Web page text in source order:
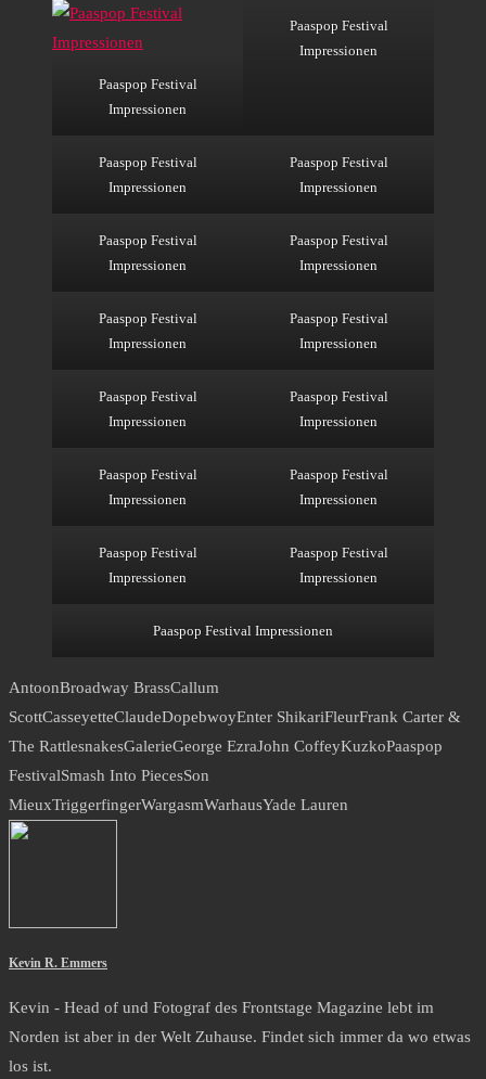
Paaspop Festival
Impressionen
Paaspop Festival
Impressionen
Paaspop Festival
Impressionen
Paaspop Festival
Impressionen
Paaspop Festival
Impressionen
Paaspop Festival
Impressionen
Paaspop Festival
Impressionen
Paaspop Festival
Impressionen
Paaspop Festival
Impressionen
Paaspop Festival
Impressionen
Paaspop Festival
Impressionen
Paaspop Festival
Impressionen
Paaspop Festival
Impressionen
Paaspop Festival
Impressionen
Paaspop Festival Impressionen
AntoonBroadway BrassCallum
ScottCasseyetteClaudeDopebwoyEnter ShikariFleurFrank Carter &
The RattlesnakesGalerieGeorge EzraJohn CoffeyKuzkoPaaspop
FestivalSmash Into PiecesSon
MieuxTriggerfingerWargasmWarhausYade Lauren
Kevin R. Emmers
Kevin - Head of und Fotograf des Frontstage Magazine lebt im
Norden ist aber in der Welt Zuhause. Findet sich immer da wo etwas
los ist.